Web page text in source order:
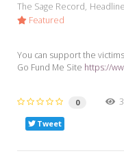
The Sage Record
Featured
You can support the
Go Fund Me Site https://
0
Tweet